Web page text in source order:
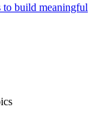
build meaningful